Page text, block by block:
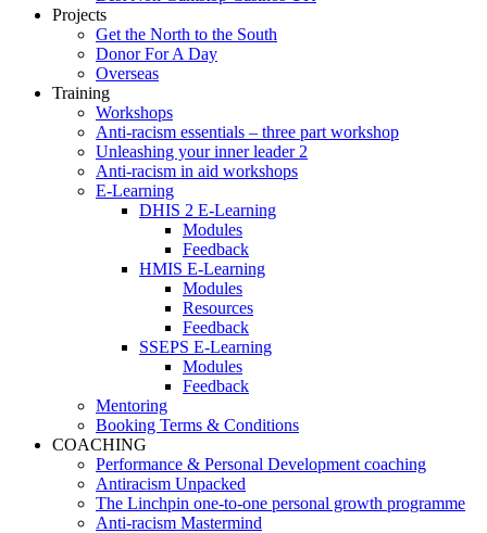
Projects
Get the North to the South
Donor For A Day
Overseas
Training
Workshops
Anti-racism essentials – three part workshop
Unleashing your inner leader 2
Anti-racism in aid workshops
E-Learning
DHIS 2 E-Learning
Modules
Feedback
HMIS E-Learning
Modules
Resources
Feedback
SSEPS E-Learning
Modules
Feedback
Mentoring
Booking Terms & Conditions
COACHING
Performance & Personal Development coaching
Antiracism Unpacked
The Linchpin one-to-one personal growth programme
Anti-racism Mastermind